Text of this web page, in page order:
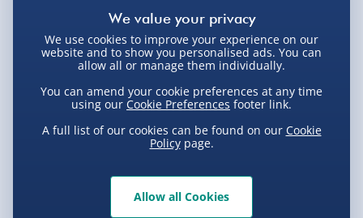
View Product Details
Not available for Click & Collect
Standard Delivery 2-4 Days (excluding
We use cookies to improve your experience on our
website and to show you personalised ads. You can
allow all or manage them individually.
You can amend your cookie preferences at any time
using our Cookie Preferences footer link.
A full list of our cookies can be found on our Cookie
Policypage.
Allow all Cookies